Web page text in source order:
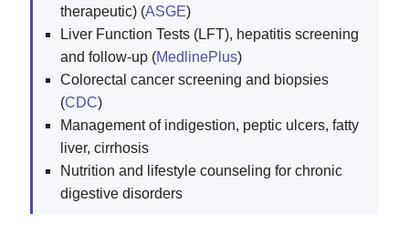
therapeutic) (ASGE)
Liver Function Tests (LFT), hepatitis screening
and follow‑up (MedlinePlus)
Colorectal cancer screening and biopsies
(CDC)
Management of indigestion, peptic ulcers, fatty
liver, cirrhosis
Nutrition and lifestyle counseling for chronic
digestive disorders